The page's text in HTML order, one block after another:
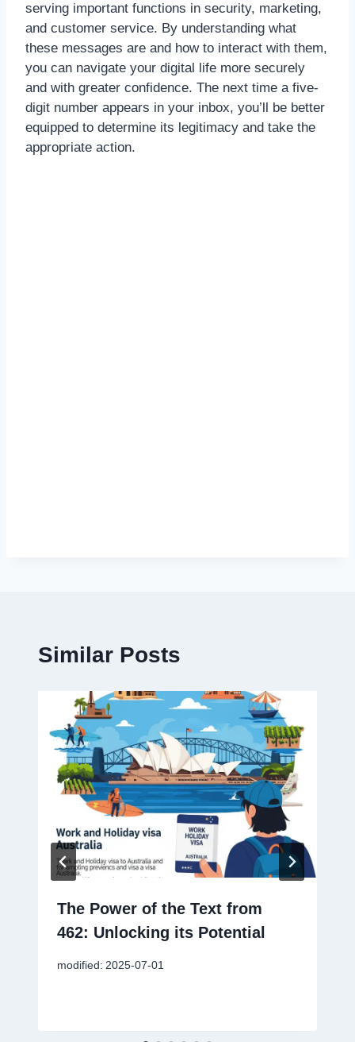
serving important functions in security, marketing,
and customer service. By understanding what
these messages are and how to interact with them,
you can navigate your digital life more securely
and with greater confidence. The next time a five-
digit number appears in your inbox, you’ll be better
equipped to determine its legitimacy and take the
appropriate action.
Similar Posts
The Power of the Text from
462: Unlocking its Potential
modified: 2025-07-01